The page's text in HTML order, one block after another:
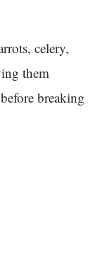
celery,
them
breaking